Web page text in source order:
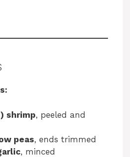
shrimp, peeled and
peas, ends trimmed
, minced